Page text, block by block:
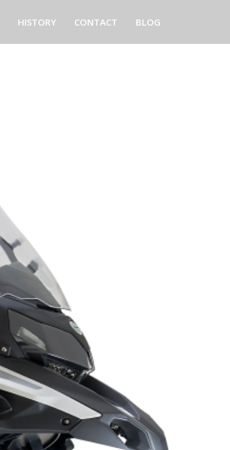
HISTORY CONTACT BLOG